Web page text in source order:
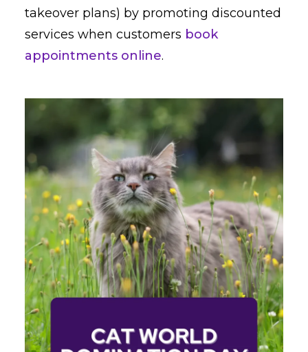
takeover plans) by promoting discounted
services when customers book
appointments online.